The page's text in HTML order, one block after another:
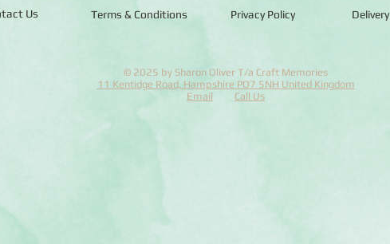
Us Terms & Conditions Privacy Policy
© 2025 by Sharon Oliver T/a Craft Memories
11 Kentidge Road, Hampshire PO7 5NH United Kingdom
Email
Call Us